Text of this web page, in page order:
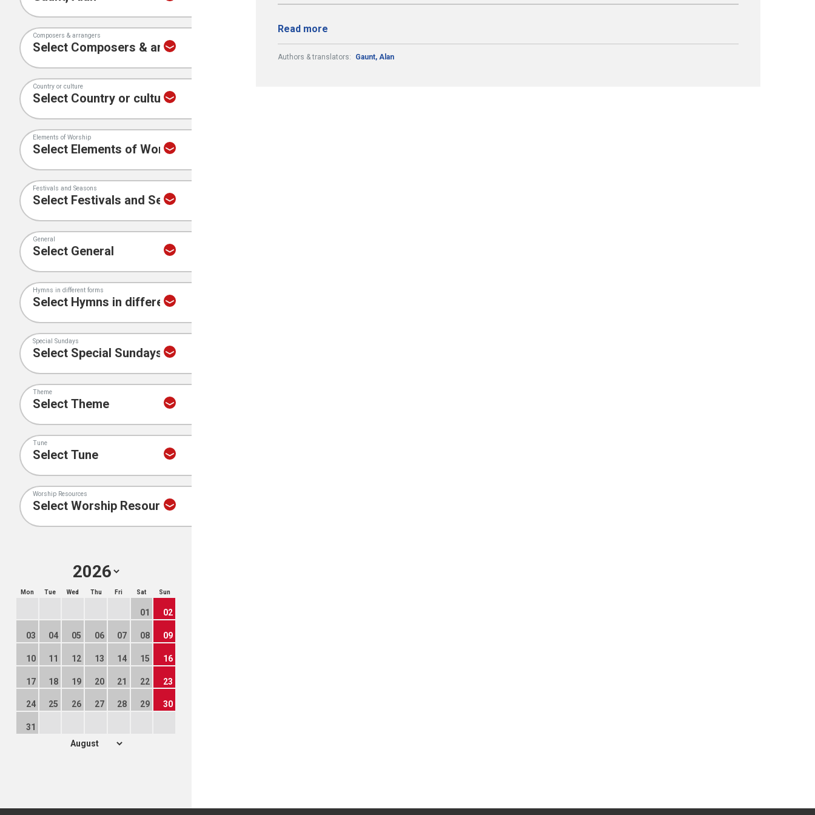
Composers & arrangers
Country or culture
Elements of Worship
Festivals and Seasons
General
Hymns in different forms
Special Sundays
Theme
Tune
Worship Resources
Mon Tue Wed Thu Fri Sat Sun
01 02
03 04 05 06 07 08 09
10 11 12 13 14 15 16
17 18 19 20 21 22 23
24 25 26 27 28 29 30
31
Read more
Authors & translators: Gaunt, Alan